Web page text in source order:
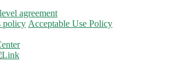
agreement
policy Acceptable Use Policy